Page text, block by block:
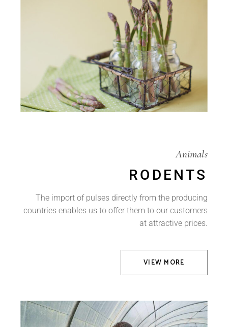
Animals
RODENTS
The import of pulses directly from the producing
countries enables us to offer them to our customers
at attractive prices.
VIEW MORE